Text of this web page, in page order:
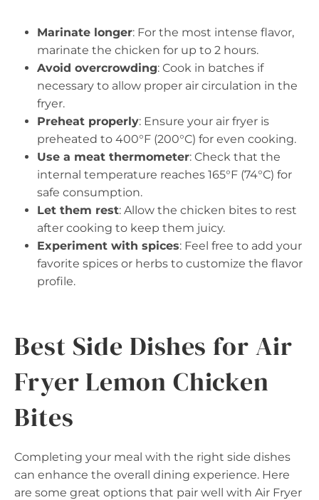
Marinate longer: For the most intense flavor,
marinate the chicken for up to 2 hours.
Avoid overcrowding: Cook in batches if
necessary to allow proper air circulation in the
fryer.
Preheat properly: Ensure your air fryer is
preheated to 400°F (200°C) for even cooking.
Use a meat thermometer: Check that the
internal temperature reaches 165°F (74°C) for
safe consumption.
Let them rest: Allow the chicken bites to rest
after cooking to keep them juicy.
Experiment with spices: Feel free to add your
favorite spices or herbs to customize the flavor
profile.
Best Side Dishes for Air
Fryer Lemon Chicken
Bites
Completing your meal with the right side dishes
can enhance the overall dining experience. Here
are some great options that pair well with Air Fryer